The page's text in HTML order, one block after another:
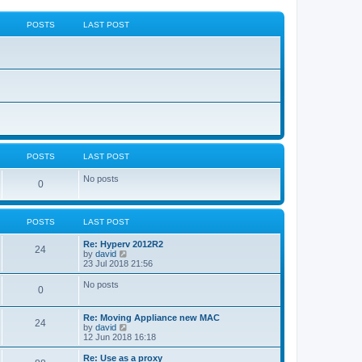
POSTS LAST POST
POSTS LAST POST
0 No posts
POSTS LAST POST
24
Re: Hyperv 2012R2
by david
i
e
e
l
t
e
s
23 Jul 2018 21:56
0 No posts
24
Re: Moving Appliance new MAC
by david
i
e
w
12 Jun 2018 16:18
Re: Use as a proxy